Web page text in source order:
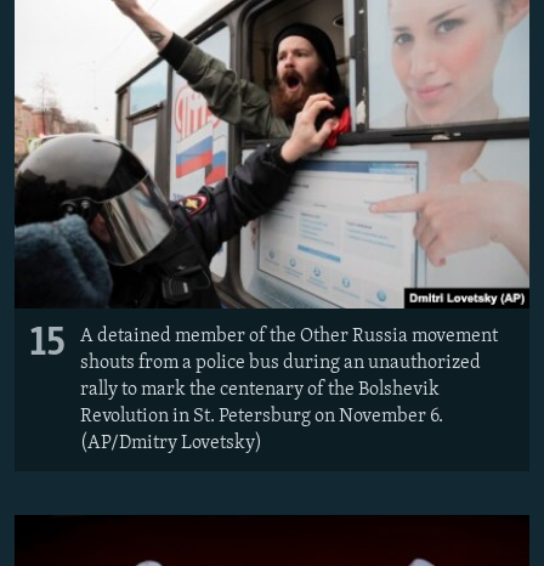
15
A detained member of the Other Russia movement
shouts from a police bus during an unauthorized
rally to mark the centenary of the Bolshevik
Revolution in St. Petersburg on November 6.
(AP/Dmitry Lovetsky)